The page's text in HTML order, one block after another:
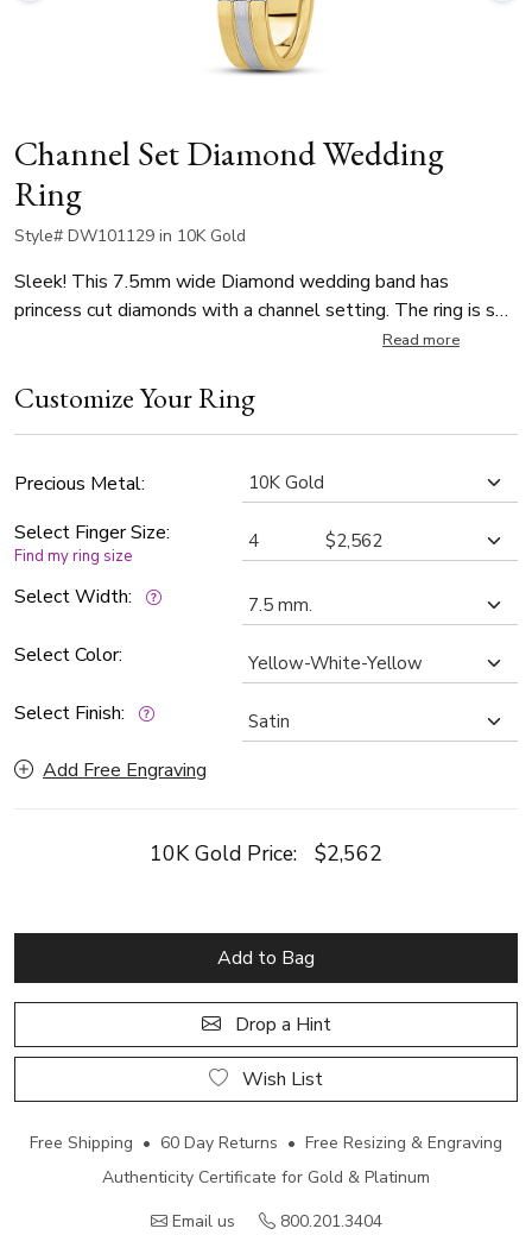
Channel Set Diamond Wedding
Ring
Style# DW101129 in 10K Gold
Sleek! This 7.5mm wide Diamond wedding band has
princess cut diamonds with a channel setting. The ring is set
with 3 Princess Cut Diamonds. Each diamond weighs 0.1ct,
and SI1 in clarity. The band is satin finished.
Read more
Customize Your Ring
Precious Metal:
Select Finger Size:
Find my ring size
Select Width:
Select Color:
Select Finish:
Add Free Engraving
10K Gold Price: $2,562
Add to Bag
Drop a Hint
Wish List
Free Shipping • 60 Day Returns • Free Resizing & Engraving
Authenticity Certificate for Gold & Platinum
Email us
800.201.3404